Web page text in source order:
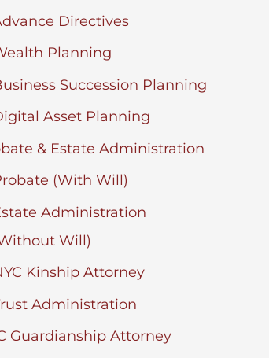
Directives
Planning
Succession Planning
Asset Planning
& Estate Administration
(With Will)
Administration
Will)
Kinship Attorney
Administration
Guardianship Attorney